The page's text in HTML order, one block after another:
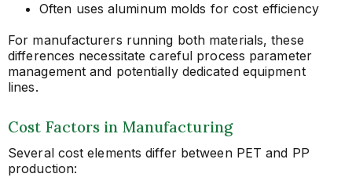
Often uses aluminum molds for cost efficiency
For manufacturers running both materials, these
differences necessitate careful process parameter
management and potentially dedicated equipment
lines.
Cost Factors in Manufacturing
Several cost elements differ between PET and PP
production: